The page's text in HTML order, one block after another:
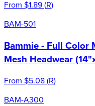
From $1.89(R)
BAM-501
Bammie - Full Color
Mesh Headwear
From $5.08(R)
BAM-A300